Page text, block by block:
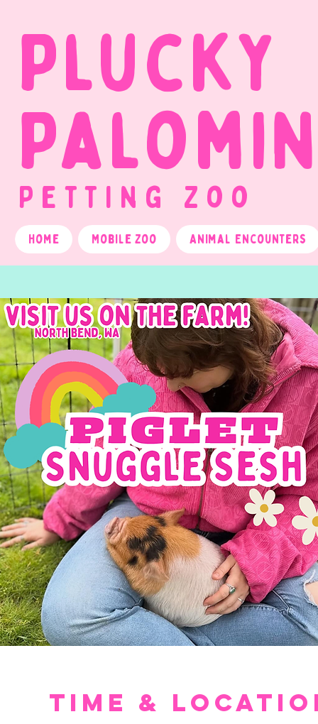
Petting Zoo
Plucky
Home Mobile Zoo Animal Encounters
Time &